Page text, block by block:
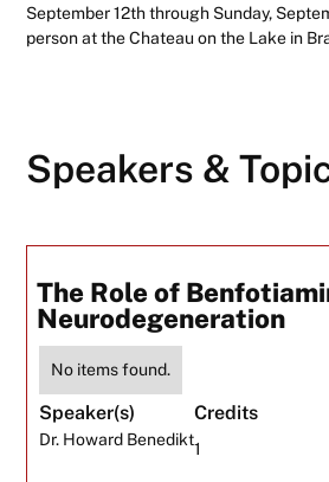
September 12th through Sunday,
person at the Chateau on the Lake in
Speakers &
The Role of
Neurodegeneration
No items found.
Speaker(s)
Dr. Howard Benedikt
Credits
1